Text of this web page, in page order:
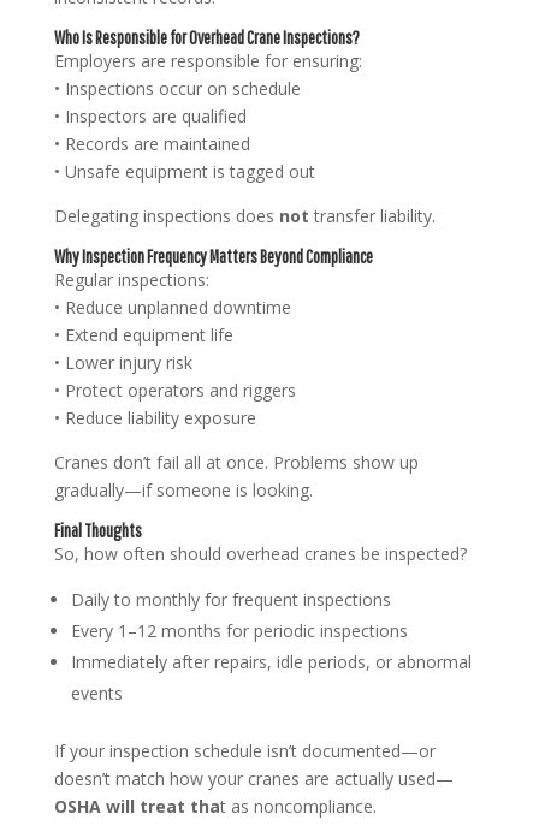
Who Is Responsible for Overhead Crane Inspections?
Employers are responsible for ensuring:
• Inspections occur on schedule
• Inspectors are qualified
• Records are maintained
• Unsafe equipment is tagged out
Delegating inspections does not transfer liability.
Why Inspection Frequency Matters Beyond Compliance
Regular inspections:
• Reduce unplanned downtime
• Extend equipment life
• Lower injury risk
• Protect operators and riggers
• Reduce liability exposure
Cranes don’t fail all at once. Problems show up
gradually—if someone is looking.
Final Thoughts
So, how often should overhead cranes be inspected?
Daily to monthly for frequent inspections
Every 1–12 months for periodic inspections
Immediately after repairs, idle periods, or abnormal
events
If your inspection schedule isn’t documented—or
doesn’t match how your cranes are actually used—
OSHA will treat that as noncompliance.